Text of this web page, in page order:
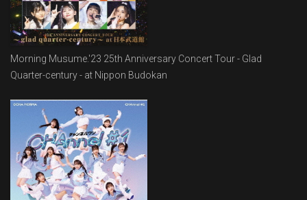
Morning Musume.'23 25th Anniversary Concert Tour - Glad
Quarter-century - at Nippon Budokan